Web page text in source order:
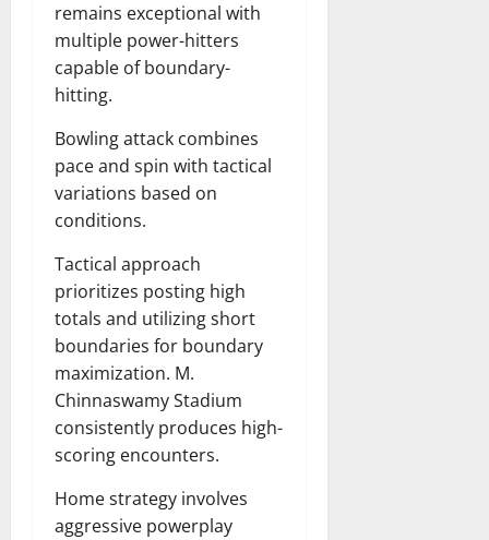
remains exceptional with
multiple power-hitters
capable of boundary-
hitting.
Bowling attack combines
pace and spin with tactical
variations based on
conditions.
Tactical approach
prioritizes posting high
totals and utilizing short
boundaries for boundary
maximization. M.
Chinnaswamy Stadium
consistently produces high-
scoring encounters.
Home strategy involves
aggressive powerplay